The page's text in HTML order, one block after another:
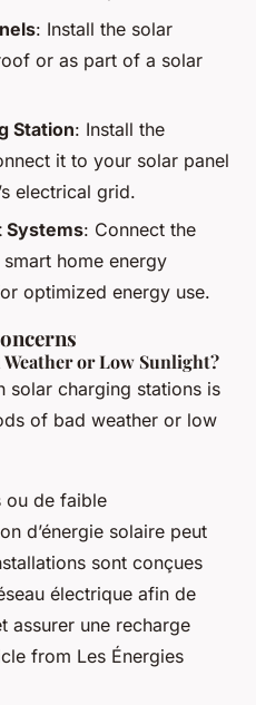
: Install the solar
or as part of a solar
Station: Install the
it to your solar panel
electrical grid.
Systems: Connect the
home energy
optimized energy use.
or Low Sunlight?
solar charging stations is
of bad weather or low
ou de faible
d’énergie solaire peut
sont conçues
électrique afin de
assurer une recharge
from Les Énergies